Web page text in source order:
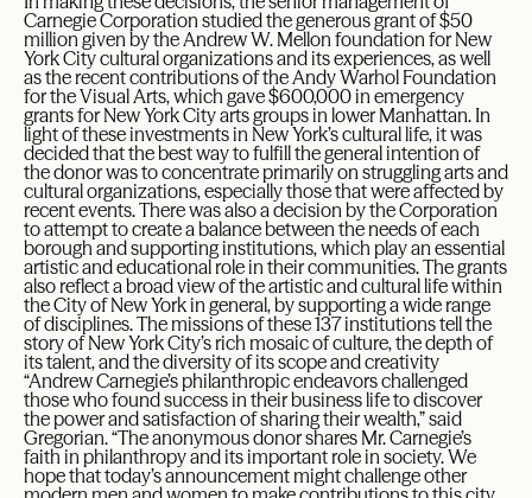
Carnegie Corporation studied the generous grant of $50
million given by the Andrew W. Mellon foundation for New
York City cultural organizations and its experiences, as well
as the recent contributions of the Andy Warhol Foundation
for the Visual Arts, which gave $600,000 in emergency
grants for New York City arts groups in lower Manhattan. In
light of these investments in New York’s cultural life, it was
decided that the best way to fulfill the general intention of
the donor was to concentrate primarily on struggling arts and
cultural organizations, especially those that were affected by
recent events. There was also a decision by the Corporation
to attempt to create a balance between the needs of each
borough and supporting institutions, which play an essential
artistic and educational role in their communities. The grants
also reflect a broad view of the artistic and cultural life within
the City of New York in general, by supporting a wide range
of disciplines. The missions of these 137 institutions tell the
story of New York City’s rich mosaic of culture, the depth of
its talent, and the diversity of its scope and creativity
“Andrew Carnegie’s philanthropic endeavors challenged
those who found success in their business life to discover
the power and satisfaction of sharing their wealth,” said
Gregorian. “The anonymous donor shares Mr. Carnegie’s
faith in philanthropy and its important role in society. We
hope that today’s announcement might challenge other